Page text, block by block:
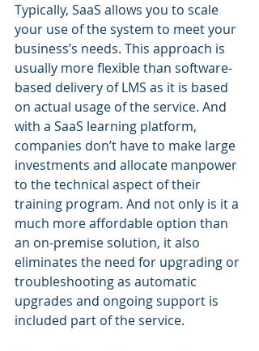
Typically, SaaS allows you to scale
your use of the system to meet your
business’s needs. This approach is
usually more flexible than software-
based delivery of LMS as it is based
on actual usage of the service. And
with a SaaS learning platform,
companies don’t have to make large
investments and allocate manpower
to the technical aspect of their
training program. And not only is it a
much more affordable option than
an on-premise solution, it also
eliminates the need for upgrading or
troubleshooting as automatic
upgrades and ongoing support is
included part of the service.